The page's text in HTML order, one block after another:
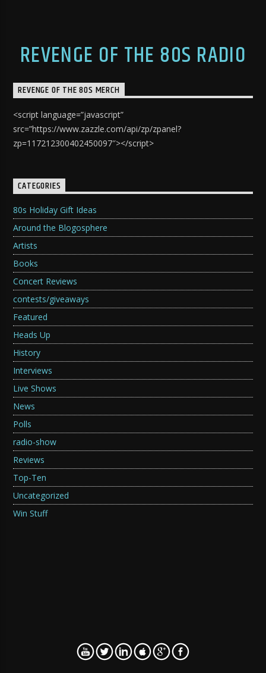
REVENGE OF THE 80S RADIO
REVENGE OF THE 80S MERCH
<script language=”javascript”
src=”https://www.zazzle.com/api/zp/zpanel?
zp=117212300402450097″></script>
CATEGORIES
80s Holiday Gift Ideas
Around the Blogosphere
Artists
Books
Concert Reviews
contests/giveaways
Featured
Heads Up
History
Interviews
Live Shows
News
Polls
radio-show
Reviews
Top-Ten
Uncategorized
Win Stuff